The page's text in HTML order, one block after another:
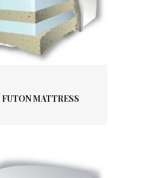
MATTRESS